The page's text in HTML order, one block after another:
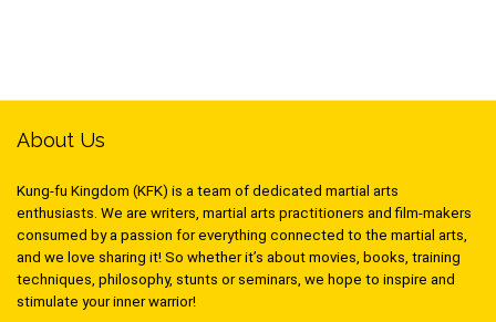
About Us
Kung-fu Kingdom (KFK) is a team of dedicated martial arts
enthusiasts. We are writers, martial arts practitioners and film-makers
consumed by a passion for everything connected to the martial arts,
and we love sharing it! So whether it’s about movies, books, training
techniques, philosophy, stunts or seminars, we hope to inspire and
stimulate your inner warrior!